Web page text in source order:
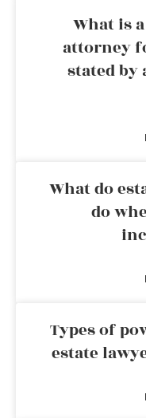
What is
attorney
stated by
What do
do
Types of
estate